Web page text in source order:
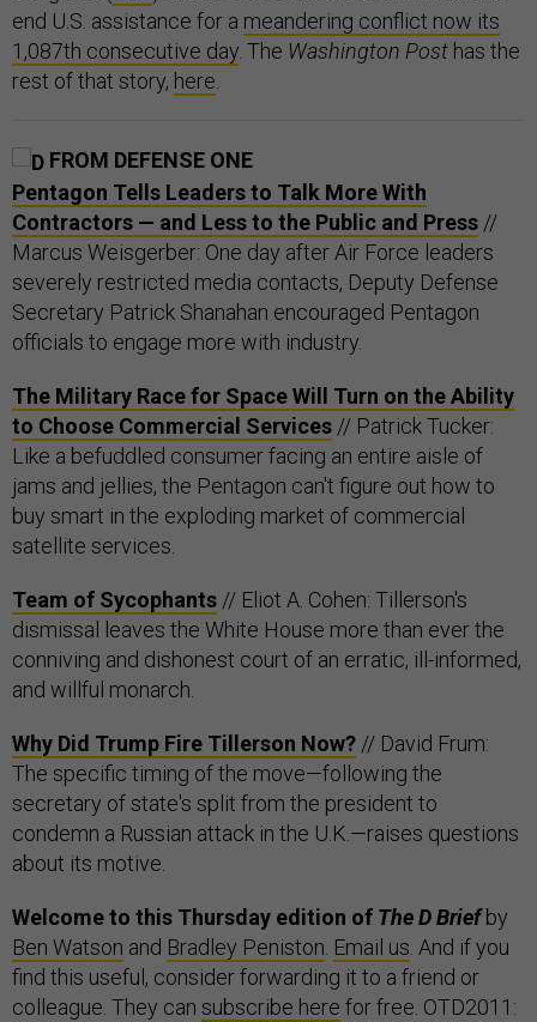
end U.S. assistance for a meandering conflict now its
1,087th consecutive day . The Washington Post has the
rest of that story, here
FROM DEFENSE ONE
Pentagon Tells Leaders to Talk More With
Contractors — and Less to the Public and Press //
Marcus Weisgerber: One day after Air Force leaders
severely restricted media contacts, Deputy Defense
Secretary Patrick Shanahan encouraged Pentagon
officials to engage more with industry.
The Military Race for Space Will Turn on the Ability
to Choose Commercial Services // Patrick Tucker:
Like a befuddled consumer facing an entire aisle of
jams and jellies, the Pentagon can't figure out how to
buy smart in the exploding market of commercial
satellite services.
Team of Sycophants // Eliot A. Cohen: Tillerson's
dismissal leaves the White House more than ever the
conniving and dishonest court of an erratic, ill-informed,
and willful monarch.
Why Did Trump Fire Tillerson Now? // David Frum:
The specific timing of the move—following the
secretary of state's split from the president to
condemn a Russian attack in the U.K.—raises questions
about its motive.
Welcome to this Thursday edition of The D Briefby
Ben Watson and Bradley Peniston Email us . And if you
find this useful, consider forwarding it to a friend or
colleague. They can subscribe here for free. OTD2011: